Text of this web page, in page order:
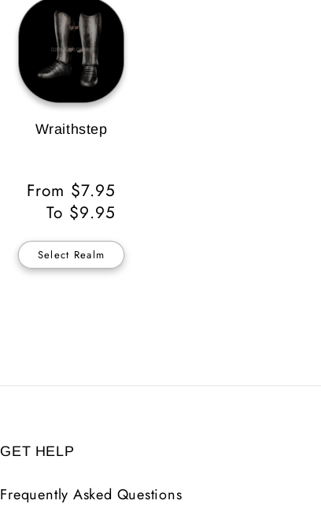
Wraithstep
Regular
Price
From $7.95
To $9.95
Select Realm
GET HELP
Frequently Asked Questions